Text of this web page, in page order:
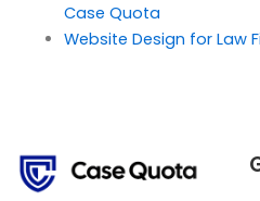
Case Quota
Website Design for Law